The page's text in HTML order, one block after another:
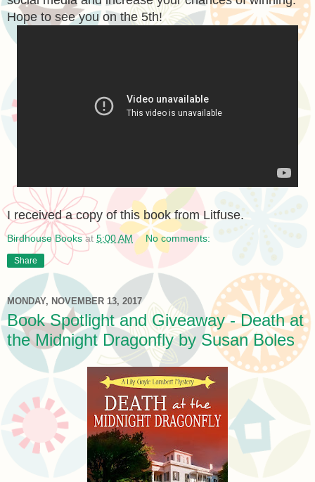
Hope to see you on the 5th!
I received a copy of this book from Litfuse.
Birdhouse Books at 5:00 AM No comments:
Share
MONDAY, NOVEMBER 13, 2017
Book Spotlight and Giveaway - Death at
the Midnight Dragonfly by Susan Boles